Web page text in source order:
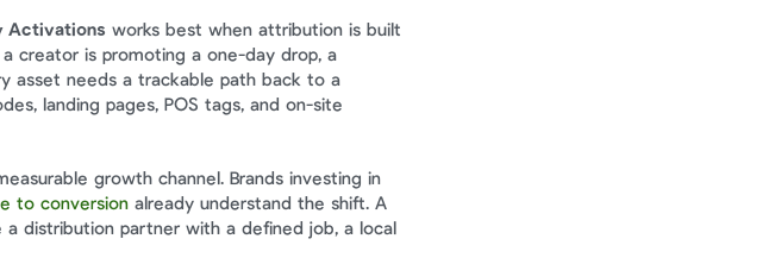
Activations works best when attribution is built
creator is promoting a one-day drop, a
asset needs a trackable path back to a
landing pages, POS tags, and on-site
to conversion already understand the shift. A
distribution partner with a defined job, a local